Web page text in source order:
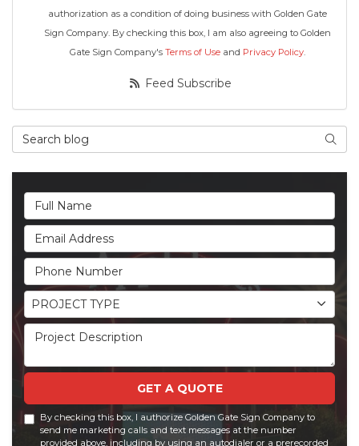
authorization as a condition of doing business with Golden Gate
Sign Company. By checking this box, I am also agreeing to Golden
Gate Sign Company's Terms of Use and Privacy Policy.
Feed Subscribe
Search Blog
Full Name
Email Address
Phone Number
Project Type
PROJECT TYPE
Project Description
GET A QUOTE
By checking this box, I authorize Golden Gate Sign Company to
send me marketing calls and text messages at the number
provided above, including by using an autodialer or a prerecorded